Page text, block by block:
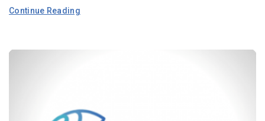
Continue Reading